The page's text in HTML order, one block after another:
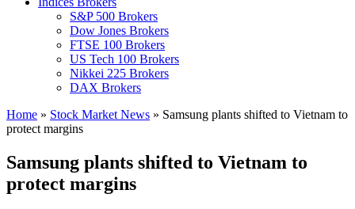
S&P 500 Brokers
Dow Jones Brokers
FTSE 100 Brokers
US Tech 100 Brokers
Nikkei 225 Brokers
DAX Brokers
Home » Stock Market News » Samsung plants shifted to Vietnam to
protect margins
Samsung plants shifted to Vietnam to
protect margins